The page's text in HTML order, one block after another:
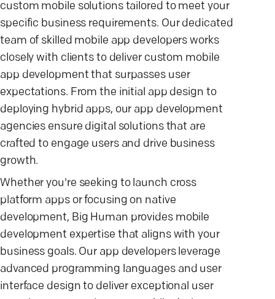
custom mobile solutions tailored to meet your
specific business requirements. Our dedicated
team of skilled mobile app developers works
closely with clients to deliver custom mobile
app development that surpasses user
expectations. From the initial app design to
deploying hybrid apps, our app development
agencies ensure digital solutions that are
crafted to engage users and drive business
growth.
Whether you're seeking to launch cross
platform apps or focusing on native
development, Big Human provides mobile
development expertise that aligns with your
business goals. Our app developers leverage
advanced programming languages and user
interface design to deliver exceptional user